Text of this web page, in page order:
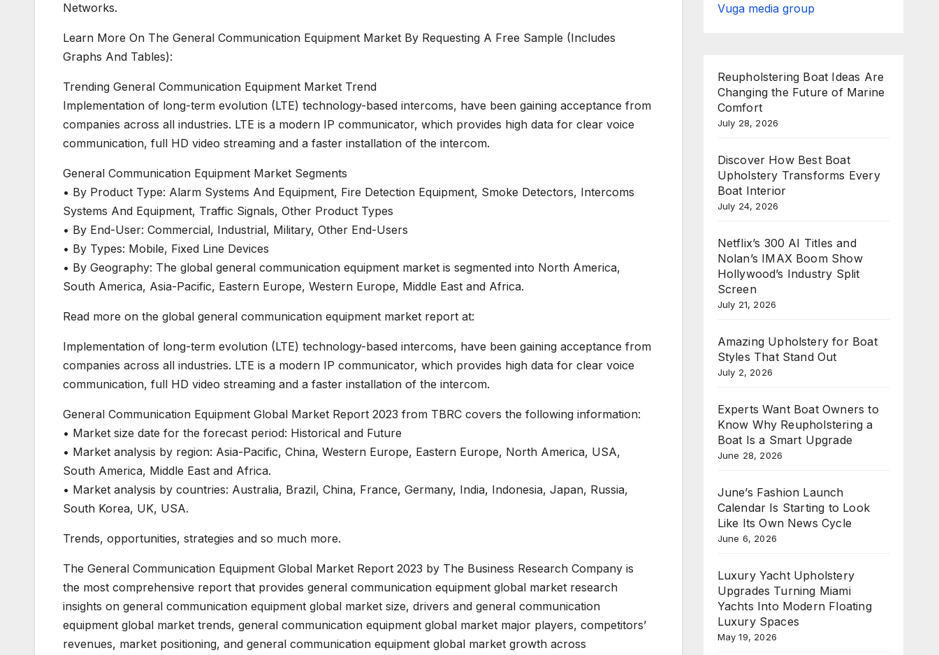
Networks.
Learn More On The General Communication Equipment Market By Requesting A Free Sample (Includes
Graphs And Tables):
Trending General Communication Equipment Market Trend
Implementation of long-term evolution (LTE) technology-based intercoms, have been gaining acceptance from
companies across all industries. LTE is a modern IP communicator, which provides high data for clear voice
communication, full HD video streaming and a faster installation of the intercom.
General Communication Equipment Market Segments
• By Product Type: Alarm Systems And Equipment, Fire Detection Equipment, Smoke Detectors, Intercoms
Systems And Equipment, Traffic Signals, Other Product Types
• By End-User: Commercial, Industrial, Military, Other End-Users
• By Types: Mobile, Fixed Line Devices
• By Geography: The global general communication equipment market is segmented into North America,
South America, Asia-Pacific, Eastern Europe, Western Europe, Middle East and Africa.
Read more on the global general communication equipment market report at:
Implementation of long-term evolution (LTE) technology-based intercoms, have been gaining acceptance from
companies across all industries. LTE is a modern IP communicator, which provides high data for clear voice
communication, full HD video streaming and a faster installation of the intercom.
General Communication Equipment Global Market Report 2023 from TBRC covers the following information:
• Market size date for the forecast period: Historical and Future
• Market analysis by region: Asia-Pacific, China, Western Europe, Eastern Europe, North America, USA,
South America, Middle East and Africa.
• Market analysis by countries: Australia, Brazil, China, France, Germany, India, Indonesia, Japan, Russia,
South Korea, UK, USA.
Trends, opportunities, strategies and so much more.
The General Communication Equipment Global Market Report 2023 by The Business Research Company is
the most comprehensive report that provides general communication equipment global market research
insights on general communication equipment global market size, drivers and general communication
equipment global market trends, general communication equipment global market major players, competitors’
revenues, market positioning, and general communication equipment global market growth across
Vuga media group
Reupholstering Boat Ideas Are
Changing the Future of Marine
Comfort
July 28, 2026
Discover How Best Boat
Upholstery Transforms Every
Boat Interior
July 24, 2026
Netflix’s 300 AI Titles and
Nolan’s IMAX Boom Show
Hollywood’s Industry Split
Screen
July 21, 2026
Amazing Upholstery for Boat
Styles That Stand Out
July 2, 2026
Experts Want Boat Owners to
Know Why Reupholstering a
Boat Is a Smart Upgrade
June 28, 2026
June’s Fashion Launch
Calendar Is Starting to Look
Like Its Own News Cycle
June 6, 2026
Luxury Yacht Upholstery
Upgrades Turning Miami
Yachts Into Modern Floating
Luxury Spaces
May 19, 2026